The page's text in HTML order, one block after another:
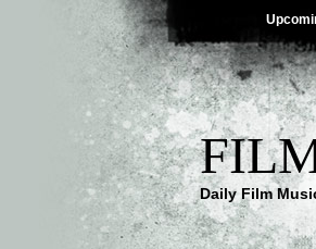
Daily Film